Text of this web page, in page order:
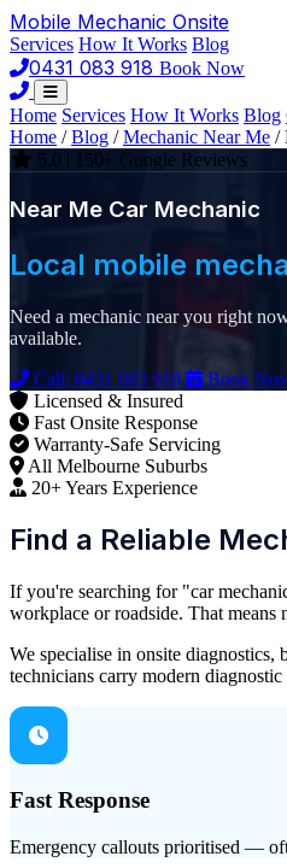
Mobile Mechanic Onsite
Services How It Works Blog
0431 083 918 Book Now
Home Services How It Works Blog
Home / Blog / Mechanic Near Me /
5.0 | 150+ Google Reviews
Near Me Car Mechanic
Local mobile
Need a mechanic near you right
available.
Call: 0431 083 918
Book
Licensed & Insured
Fast Onsite Response
Warranty-Safe Servicing
All Melbourne Suburbs
20+ Years Experience
Find a Reliable
If you're searching for "car
workplace or roadside. That
We specialise in onsite diagnostics,
technicians carry modern
Fast Response
Emergency callouts prioritised —